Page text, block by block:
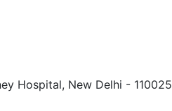
Hospital, New Delhi - 110025